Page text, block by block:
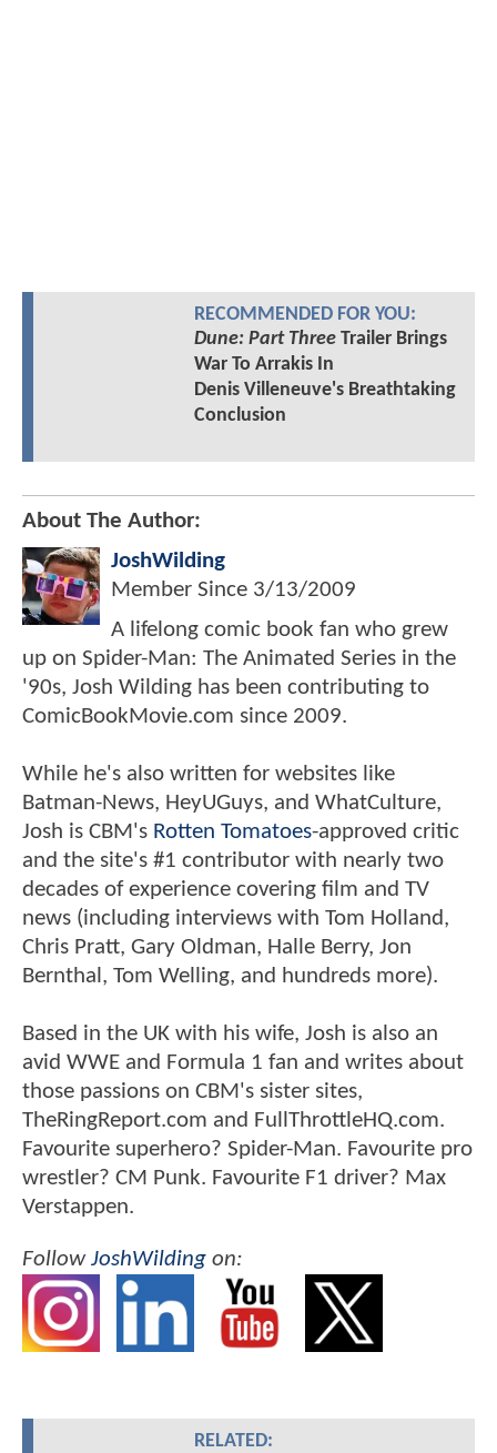
RECOMMENDED FOR YOU:
Dune: Part ThreeTrailer Brings
War To Arrakis In
Denis Villeneuve's Breathtaking
Conclusion
About The Author:
JoshWilding
Member Since 3/13/2009
A lifelong comic book fan who grew
up on Spider-Man: The Animated Series in the
'90s, Josh Wilding has been contributing to
ComicBookMovie.com since 2009.
While he's also written for websites like
Batman-News, HeyUGuys, and WhatCulture,
Josh is CBM's Rotten Tomatoes-approved critic
and the site's #1 contributor with nearly two
decades of experience covering film and TV
news (including interviews with Tom Holland,
Chris Pratt, Gary Oldman, Halle Berry, Jon
Bernthal, Tom Welling, and hundreds more).
Based in the UK with his wife, Josh is also an
avid WWE and Formula 1 fan and writes about
those passions on CBM's sister sites,
TheRingReport.com and FullThrottleHQ.com.
Favourite superhero? Spider-Man. Favourite pro
wrestler? CM Punk. Favourite F1 driver? Max
Verstappen.
FollowJoshWilding on:
RELATED: